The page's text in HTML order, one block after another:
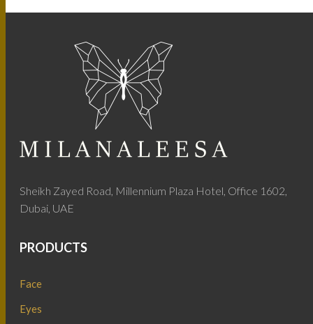
Sheikh Zayed Road, Millennium Plaza Hotel, Office 1602,
Dubai, UAE
PRODUCTS
Face
Eyes